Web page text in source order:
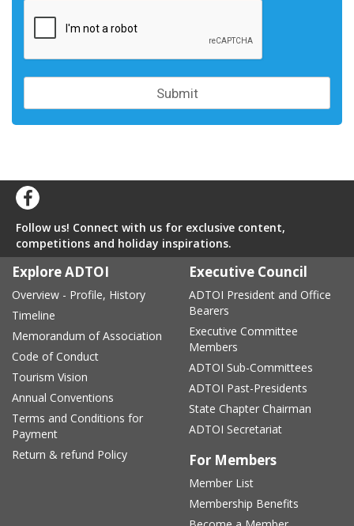
Follow us! Connect with us for exclusive content,
competitions and holiday inspirations.
Explore ADTOI
Overview - Profile, History
Timeline
Memorandum of Association
Code of Conduct
Tourism Vision
Annual Conventions
Terms and Conditions for
Payment
Return & refund Policy
Executive Council
ADTOI President and Office
Bearers
Executive Committee
Members
ADTOI Sub-Committees
ADTOI Past-Presidents
State Chapter Chairman
ADTOI Secretariat
For Members
Member List
Membership Benefits